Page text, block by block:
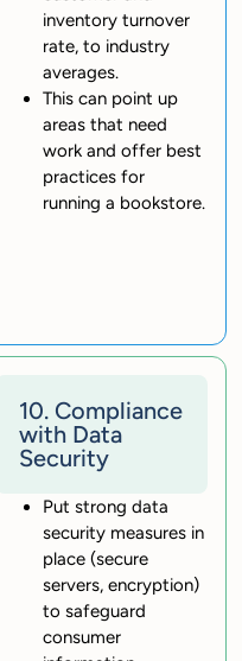
inventory turnover
rate, to industry
averages.
This can point up
areas that need
work and offer best
practices for
running a bookstore.
10. Compliance
with Data
Security
Put strong data
security measures in
place (secure
servers, encryption)
to safeguard
consumer